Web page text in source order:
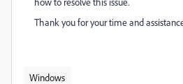
Thank you for your time and
Windows